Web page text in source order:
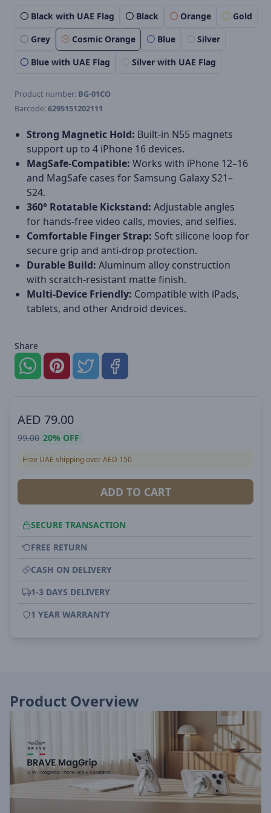
Black with UAE Flag Black Orange
Gold
Grey
Cosmic Orange Blue
Silver
Blue with UAE Flag
Silver with UAE Flag
Product number: BG-01CO
Barcode:6295151202111
Strong Magnetic Hold: Built-in N55 magnets
support up to 4 iPhone 16 devices.
MagSafe-Compatible: Works with iPhone 12–16
and MagSafe cases for Samsung Galaxy S21–
S24.
360° Rotatable Kickstand: Adjustable angles
for hands-free video calls, movies, and selfies.
Comfortable Finger Strap: Soft silicone loop for
secure grip and anti-drop protection.
Durable Build: Aluminum alloy construction
with scratch-resistant matte finish.
Multi-Device Friendly: Compatible with iPads,
tablets, and other Android devices.
Share
AED 79.00
99.00 20% OFF
Free UAE shipping over AED 150
ADD TO CART
SECURE TRANSACTION
FREE RETURN
CASH ON DELIVERY
1-3 DAYS DELIVERY
1 YEAR WARRANTY
Product Overview